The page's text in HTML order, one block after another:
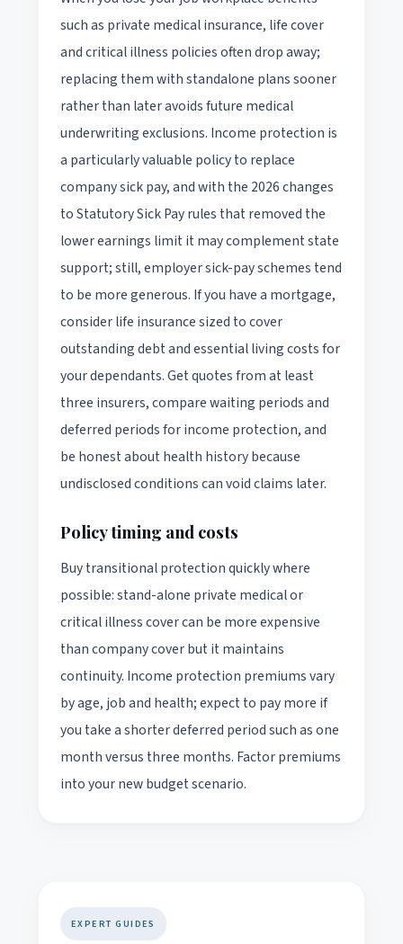
such as private medical insurance, life cover
and critical illness policies often drop away;
replacing them with standalone plans sooner
rather than later avoids future medical
underwriting exclusions. Income protection is
a particularly valuable policy to replace
company sick pay, and with the 2026 changes
to Statutory Sick Pay rules that removed the
lower earnings limit it may complement state
support; still, employer sick-pay schemes tend
to be more generous. If you have a mortgage,
consider life insurance sized to cover
outstanding debt and essential living costs for
your dependants. Get quotes from at least
three insurers, compare waiting periods and
deferred periods for income protection, and
be honest about health history because
undisclosed conditions can void claims later.
Policy timing and costs
Buy transitional protection quickly where
possible: stand-alone private medical or
critical illness cover can be more expensive
than company cover but it maintains
continuity. Income protection premiums vary
by age, job and health; expect to pay more if
you take a shorter deferred period such as one
month versus three months. Factor premiums
into your new budget scenario.
EXPERT GUIDES